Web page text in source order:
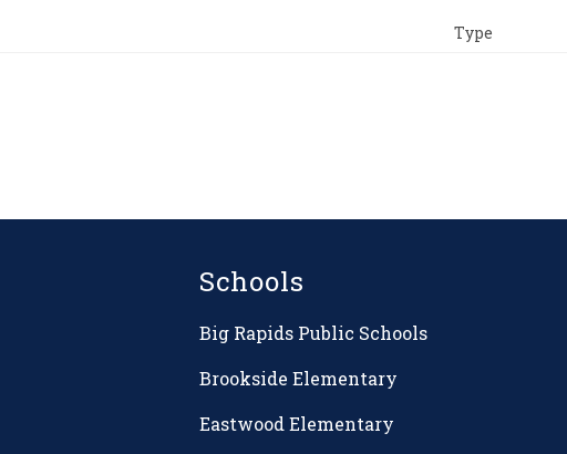
Type
Schools
Big Rapids Public Schools
Brookside Elementary
Eastwood Elementary